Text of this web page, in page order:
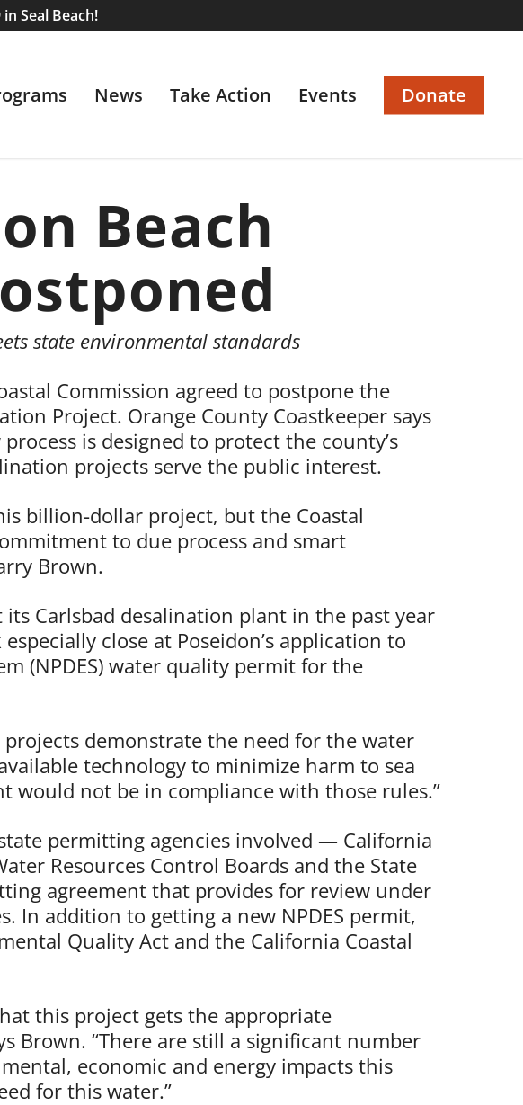
Seal Beach!
News Take Action Events Donate
Beach
state environmental standards
Commission agreed to postpone the
Project. Orange County Coastkeeper says
is designed to protect the county’s
projects serve the public interest.
billion-dollar project, but the Coastal
to due process and smart
Brown.
its Carlsbad desalination plant in the past year
close at Poseidon’s application to
(NPDES) water quality permit for the
demonstrate the need for the water
technology to minimize harm to sea
would not be in compliance with those rules.”
permitting agencies involved — California
Resources Control Boards and the State
agreement that provides for review under
In addition to getting a new NPDES permit,
Quality Act and the California Coastal
this project gets the appropriate
Brown. “There are still a significant number
economic and energy impacts this
for this water.”